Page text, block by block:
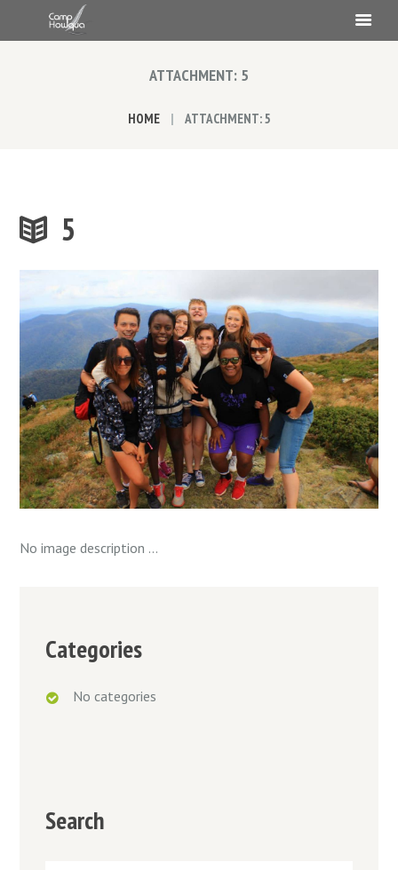
ATTACHMENT: 5
HOME ATTACHMENT: 5
5
No image description ...
Categories
No categories
Search